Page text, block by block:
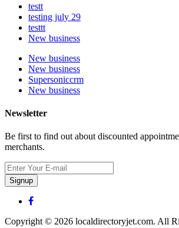
testt
testing july 29
testtt
New business
New business
New business
Supersoniccrm
New business
Newsletter
Be first to find out about discounted
merchants.
Signup
Copyright © 2026 localdirectoryjet.com. All